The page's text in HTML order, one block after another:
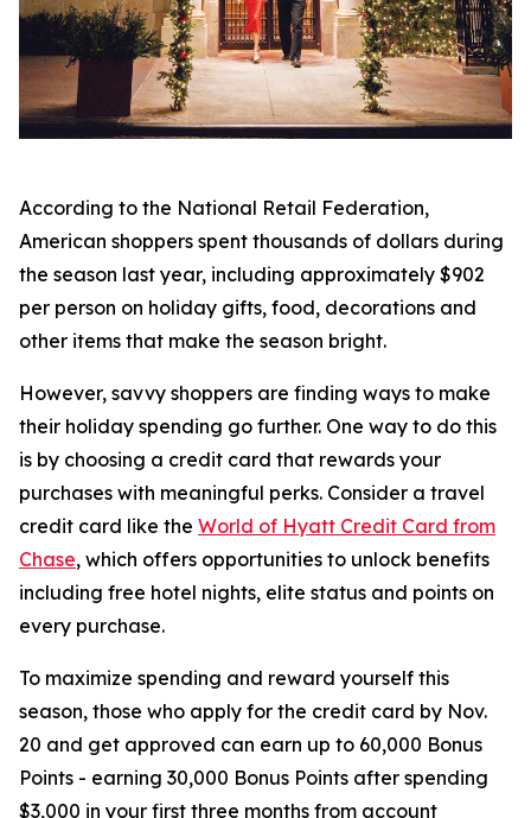
According to the National Retail Federation,
American shoppers spent thousands of dollars during
the season last year, including approximately $902
per person on holiday gifts, food, decorations and
other items that make the season bright.
However, savvy shoppers are finding ways to make
their holiday spending go further. One way to do this
is by choosing a credit card that rewards your
purchases with meaningful perks. Consider a travel
credit card like the World of Hyatt Credit Card from
Chase, which offers opportunities to unlock benefits
including free hotel nights, elite status and points on
every purchase.
To maximize spending and reward yourself this
season, those who apply for the credit card by Nov.
20 and get approved can earn up to 60,000 Bonus
Points - earning 30,000 Bonus Points after spending
$3,000 in your first three months from account